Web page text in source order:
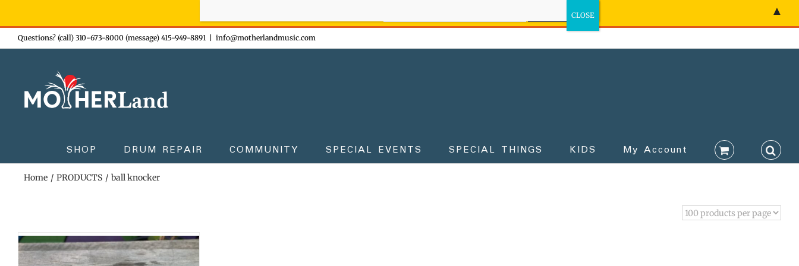
Skip
to
Questions? (call) 310-673-8000 (message) 415-949-8891 info@motherlandmusic.com
SHOP DRUM REPAIR COMMUNITY SPECIAL EVENTS SPECIAL THINGS KIDS My Account
Home PRODUCTS ball knocker
▲